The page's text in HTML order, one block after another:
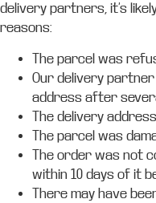
delivery partners, it’s
reasons:
The parcel was
Our delivery
address after
The delivery
The parcel was
The order was not
within 10 days of it
There may have